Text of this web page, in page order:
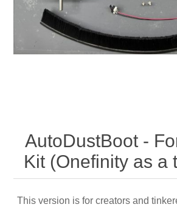
AutoDustBoot -
Kit (Onefinity as a
This version is for creators and